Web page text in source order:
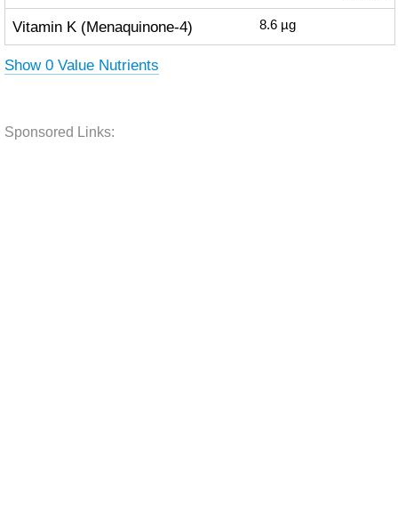
Vitamin K (Menaquinone-4) 8.6 µg
Show 0 Value Nutrients
Sponsored Links: